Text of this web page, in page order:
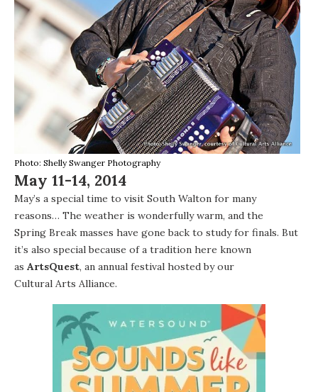
Photo: Shelly Swanger Photography
May 11-14, 2014
May’s a special time to visit South Walton for many
reasons… The weather is wonderfully warm, and the
Spring Break masses have gone back to study for finals. But
it’s also special because of a tradition here known
as ArtsQuest, an annual festival hosted by our
Cultural Arts Alliance.